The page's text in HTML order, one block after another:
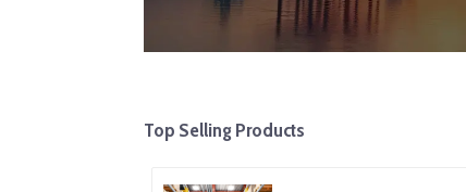
Top Selling Products